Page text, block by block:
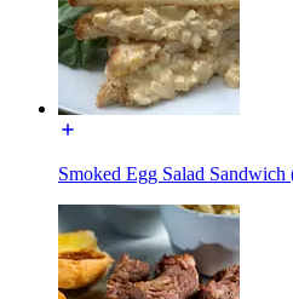
Smoked Egg Salad Sandwich